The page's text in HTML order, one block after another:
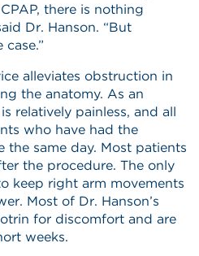
there is nothing
Dr. Hanson. “But
alleviates obstruction in
the anatomy. As an
relatively painless, and all
who have had the
the same day. Most patients
the procedure. The only
keep right arm movements
Most of Dr. Hanson’s
for discomfort and are
weeks.